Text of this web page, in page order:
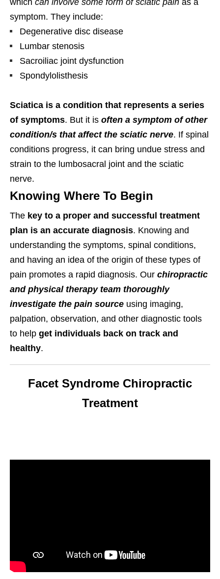
symptom. They include:
Degenerative disc disease
Lumbar stenosis
Sacroiliac joint dysfunction
Spondylolisthesis
Sciatica is a condition that represents a series
of symptoms. But it is often a symptom of other
condition/s that affect the sciatic nerve. If spinal
conditions progress, it can bring undue stress and
strain to the lumbosacral joint and the sciatic
nerve.
Knowing Where To Begin
The key to a proper and successful treatment
plan is an accurate diagnosis. Knowing and
understanding the symptoms, spinal conditions,
and having an idea of the origin of these types of
pain promotes a rapid diagnosis. Our chiropractic
and physical therapy team thoroughly
investigate the pain source using imaging,
palpation, observation, and other diagnostic tools
to help get individuals back on track and
healthy.
Facet Syndrome Chiropractic
Treatment